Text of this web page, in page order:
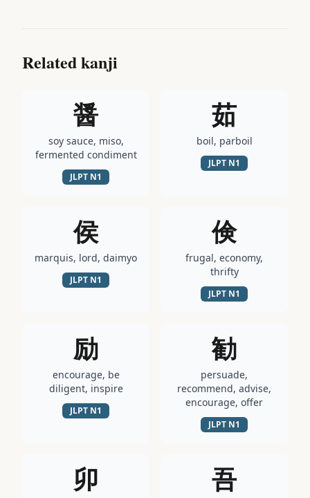
Related kanji
醤
soy sauce, miso,
fermented condiment
JLPT N1
茹
boil, parboil
JLPT N1
侯
marquis, lord, daimyo
JLPT N1
倹
frugal, economy,
thrifty
JLPT N1
励
encourage, be
diligent, inspire
JLPT N1
勧
persuade,
recommend, advise,
encourage, offer
JLPT N1
卯 吾